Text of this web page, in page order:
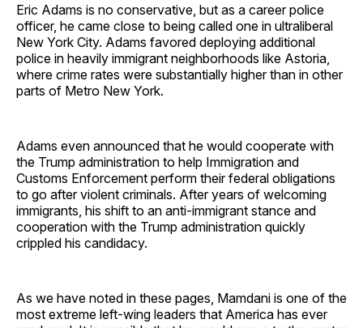
Eric Adams is no conservative, but as a career police
officer, he came close to being called one in ultraliberal
New York City. Adams favored deploying additional
police in heavily immigrant neighborhoods like Astoria,
where crime rates were substantially higher than in other
parts of Metro New York.
Adams even announced that he would cooperate with
the Trump administration to help Immigration and
Customs Enforcement perform their federal obligations
to go after violent criminals. After years of welcoming
immigrants, his shift to an anti-immigrant stance and
cooperation with the Trump administration quickly
crippled his candidacy.
As we have noted in these pages, Mamdani is one of the
most extreme left-wing leaders that America has ever